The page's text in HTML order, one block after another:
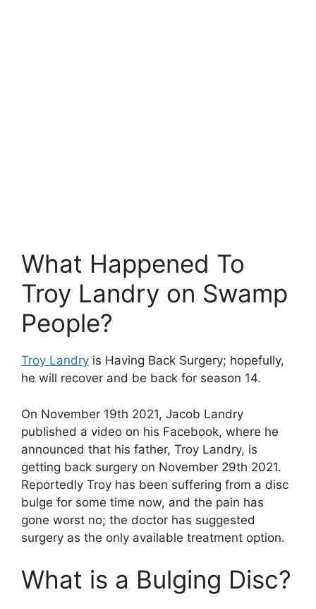
What Happened To
Troy Landry on Swamp
People?
Troy Landry is Having Back Surgery; hopefully,
he will recover and be back for season 14.
On November 19th 2021, Jacob Landry
published a video on his Facebook, where he
announced that his father, Troy Landry, is
getting back surgery on November 29th 2021.
Reportedly Troy has been suffering from a disc
bulge for some time now, and the pain has
gone worst no; the doctor has suggested
surgery as the only available treatment option.
What is a Bulging Disc?